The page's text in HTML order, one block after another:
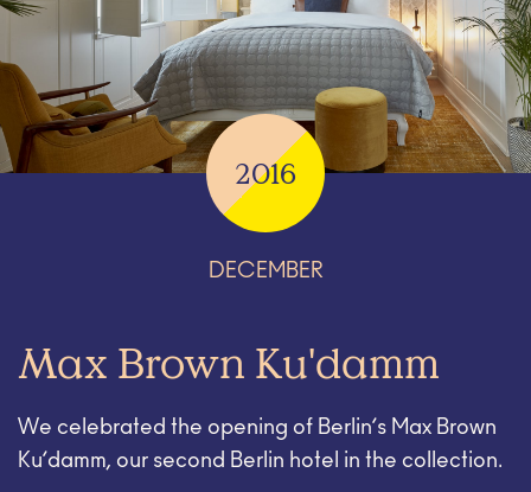
2016
DECEMBER
Max Brown Ku'damm
We celebrated the opening of Berlin’s Max Brown
Ku’damm, our second Berlin hotel in the collection.